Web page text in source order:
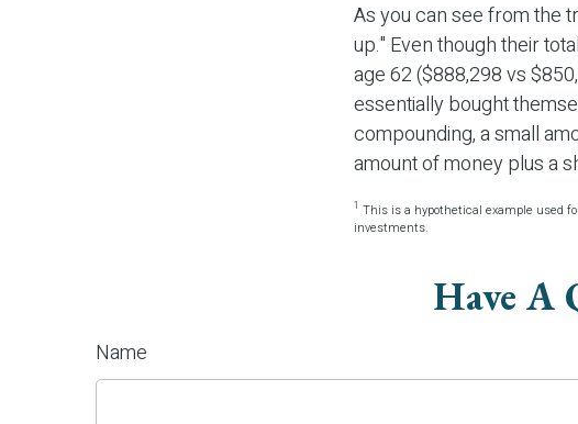
As you can see from the
up." Even though their
age 62 ($888,298 vs
essentially bought
compounding, a small
amount of money plus a
1 This is a hypothetical example used
investments.
Have A
Name